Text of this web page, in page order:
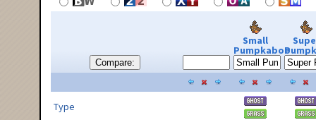
Compare:
Small
Pumpkaboo
Type